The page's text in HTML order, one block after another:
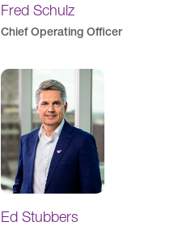
Fred Schulz
Chief Operating Officer
Ed Stubbers